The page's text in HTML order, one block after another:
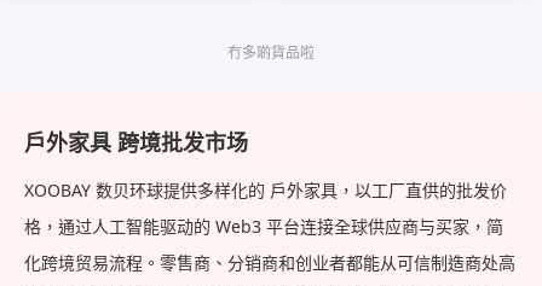
冇多啲貨品啦
戶外家具 跨境批发市场
XOOBAY 数贝环球提供多样化的 戶外家具，以工厂直供的批发价
格，通过人工智能驱动的 Web3 平台连接全球供应商与买家，简
化跨境贸易流程。零售商、分销商和创业者都能从可信制造商处高